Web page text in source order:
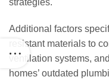
strategies.
Additional factors
resistant materials to
ventilation systems,
homes’ outdated